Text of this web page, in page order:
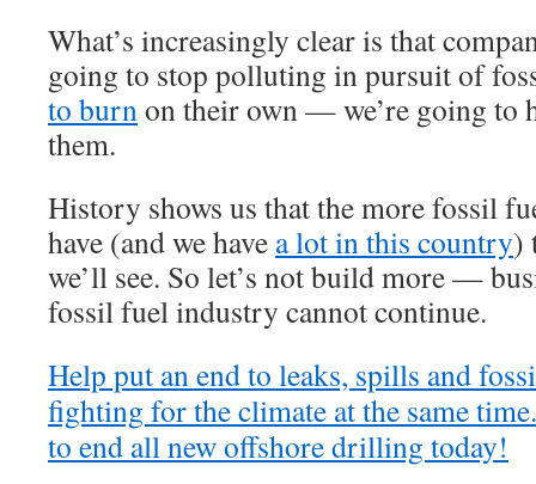
What’s increasingly clear is that
going to stop polluting in pursuit of
to burnon their own — we’re going to
them.
History shows us that the more fossil
have (and we have a lot in this country)
we’ll see. So let’s not build more —
fossil fuel industry cannot continue.
Help put an end to leaks, spills and
fighting for the climate at the same
to end all new offshore drilling today!